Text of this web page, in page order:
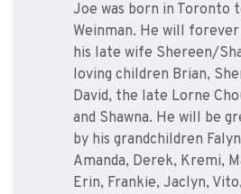
Joe was born in Toronto
Weinman. He will
his late wife Shereen/
loving children Brian,
David, the late Lorne
and Shawna. He will be
by his grandchildren
Amanda, Derek, Kremi,
Erin, Frankie, Jaclyn,